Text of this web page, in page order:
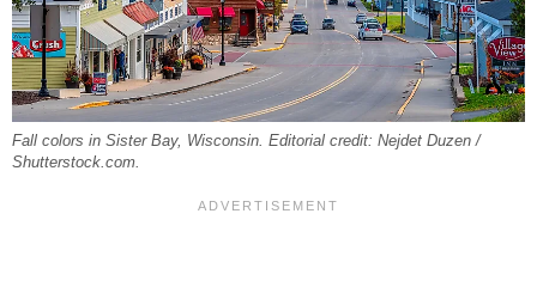
Fall colors in Sister Bay, Wisconsin. Editorial credit: Nejdet Duzen /
Shutterstock.com.